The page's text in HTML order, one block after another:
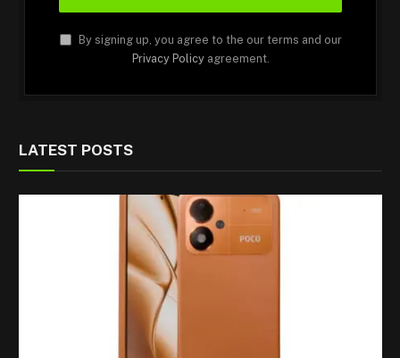
By signing up, you agree to the our terms and our
Privacy Policyagreement.
LATEST POSTS